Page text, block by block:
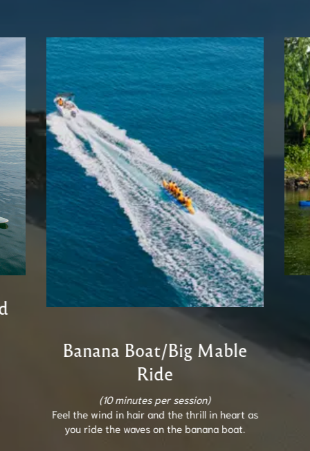
Banana Boat/Big Mable
Ride
(10 minutes per session)
Feel the wind in hair and the thrill in heart as
you ride the waves on the banana boat.